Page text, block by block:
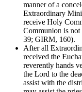
manner of a
Extraordinary
receive Holy
Communion is
39; GIRM, 160).
After all
received the
reverently hands
the Lord to the
assist with the